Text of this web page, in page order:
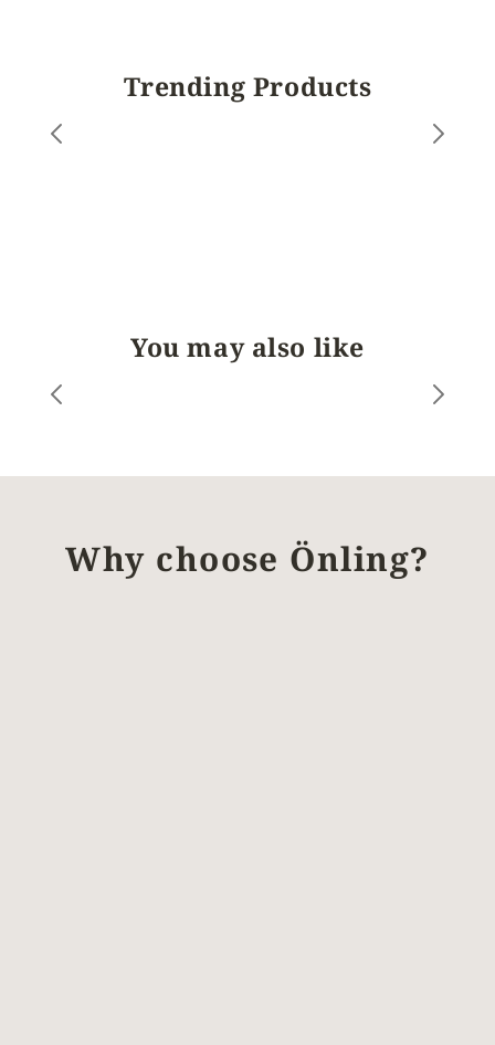
Trending Products
You may also like
Why choose Önling?